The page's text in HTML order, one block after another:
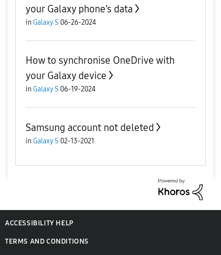
your Galaxy phone’s data
in Galaxy S 06-26-2024
How to synchronise OneDrive with
your Galaxy device
in Galaxy S 06-19-2024
Samsung account not deleted
in Galaxy S 02-13-2021
ACCESSIBILITY HELP
TERMS AND CONDITIONS